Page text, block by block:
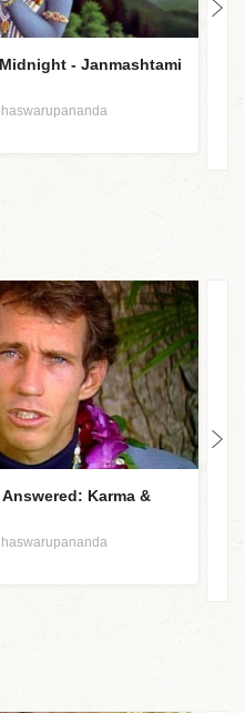
- Janmashtami
Karma &